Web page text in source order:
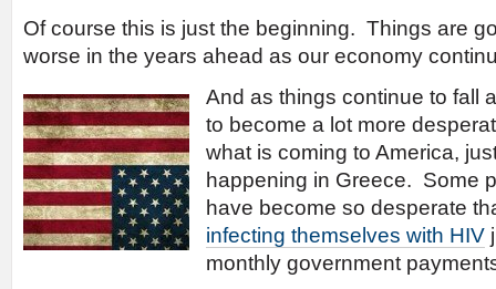
Of course this is just the beginning. Things are
worse in the years ahead as our economy
And as things continue to fall
to become a lot more
what is coming to America,
happening in Greece. Some
have become so desperate
infecting themselves with HIV
monthly government